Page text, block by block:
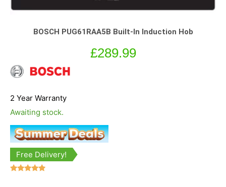
BOSCH PUG61RAA5B Built-In Induction Hob
£289.99
2 Year Warranty
Awaiting stock.
Free Delivery!